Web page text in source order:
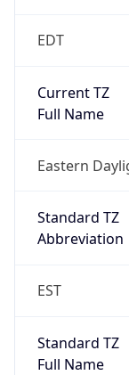
EDT
Current TZ
Full Name
Eastern
Standard TZ
Abbreviation
EST
Standard TZ
Full Name